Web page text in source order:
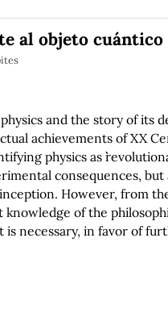
al objeto cuántico
and the story of its
achievements of XX
physics as
consequences,
However, from
of the
is necessary, in favor of
of the quantum object. In
to which reality is
in any physical or